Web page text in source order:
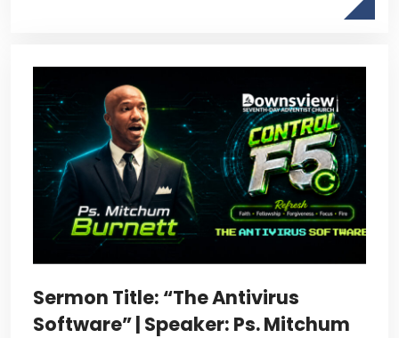
Sermon Title: “The Antivirus
Software” | Speaker: Ps. Mitchum